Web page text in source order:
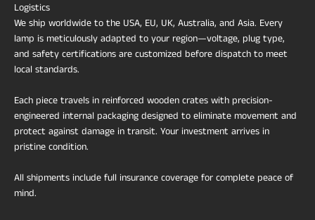
Logistics
We ship worldwide to the USA, EU, UK, Australia, and Asia. Every
lamp is meticulously adapted to your region—voltage, plug type,
and safety certifications are customized before dispatch to meet
local standards.
Each piece travels in reinforced wooden crates with precision-
engineered internal packaging designed to eliminate movement and
protect against damage in transit. Your investment arrives in
pristine condition.
All shipments include full insurance coverage for complete peace of
mind.